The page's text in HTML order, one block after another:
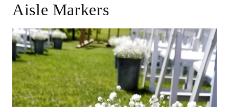
Aisle Markers